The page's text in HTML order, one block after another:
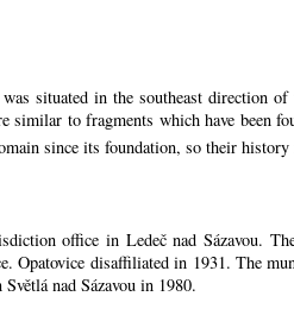
situated in the southeast direction
to fragments which have been
since its foundation, so their history
office in Ledeč nad Sázavou.
Opatovice disaffiliated in 1931. The
nad Sázavou in 1980.